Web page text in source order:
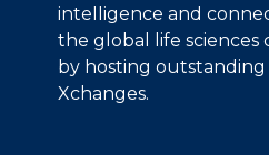
intelligence and
the global life sciences
by hosting outstanding
Xchanges.